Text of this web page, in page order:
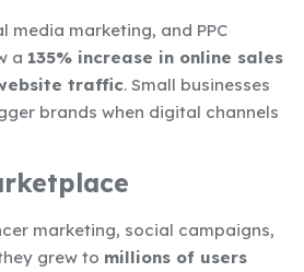
media marketing, and PPC
a 135% increase in online sales
traffic. Small businesses
brands when digital channels
marketing, social campaigns,
grew to millions of users